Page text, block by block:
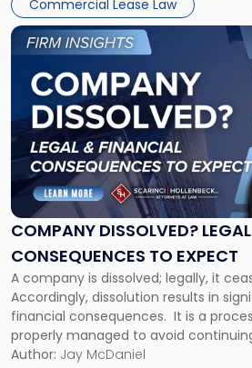
Commercial Lease Law
York"
COMPANY DISSOLVED?
CONSEQUENCES TO EXPECT
A company is dissolved; legally, it
Accordingly, dissolution results in
financial consequences. It is a
properly managed to avoid
Corporate Dissolution Process
Author: Jay McDaniel
Link
to
post
with
title
"Company
Dissolved?
Legal
and
Financial
to
Expect"